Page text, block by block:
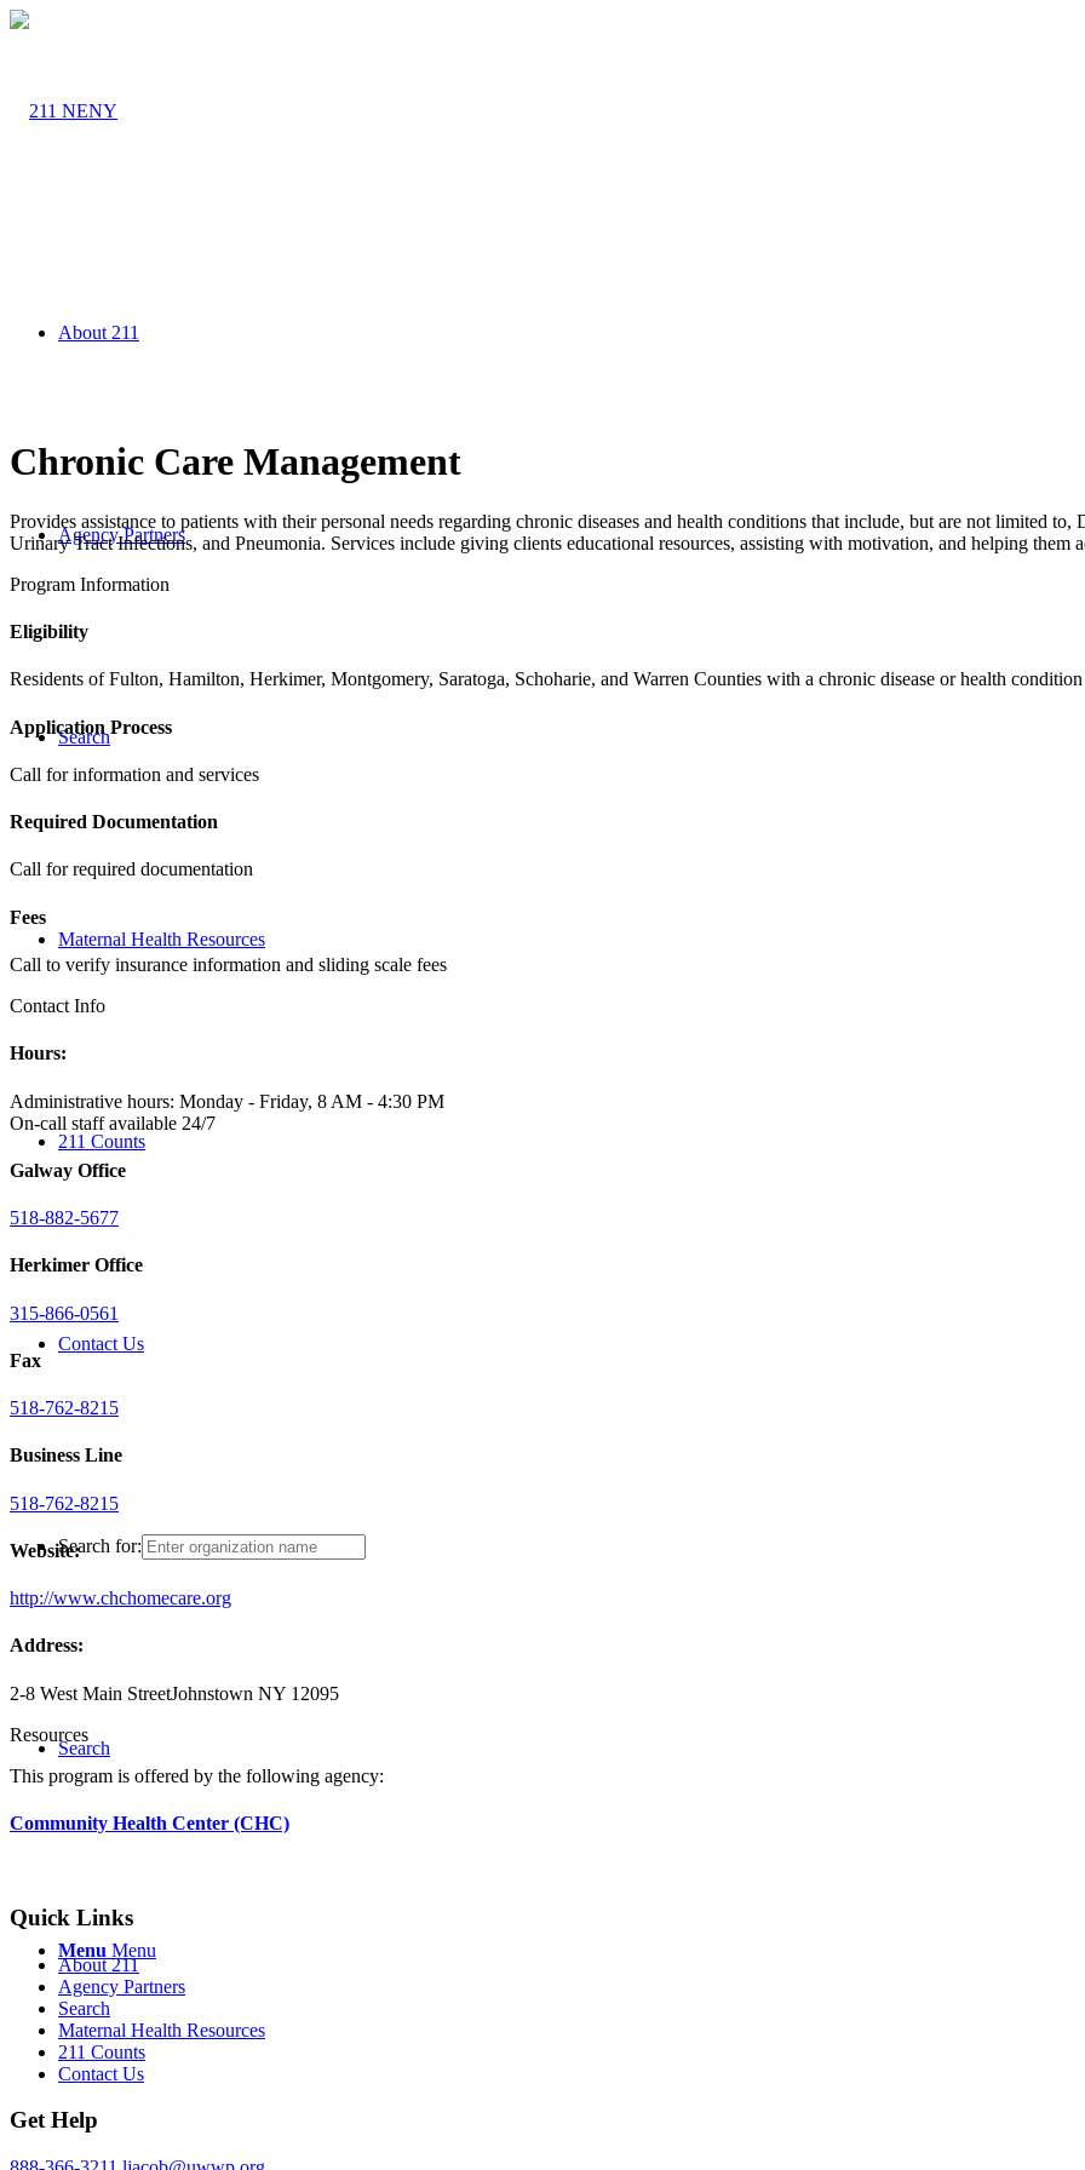
About 211
Agency Partners
Search
Maternal Health Resources
211 Counts
Contact Us
Search for:
Search
Menu Menu
Chronic Care Management
Provides assistance to patients with their personal needs regarding chronic diseases and health conditions that include, but are not limited
Urinary Tract Infections, and Pneumonia. Services include giving clients educational resources, assisting with motivation, and helping them
Program Information
Eligibility
Residents of Fulton, Hamilton, Herkimer, Montgomery, Saratoga, Schoharie, and Warren Counties with a chronic disease or health condition
Application Process
Call for information and services
Required Documentation
Call for required documentation
Fees
Call to verify insurance information and sliding scale fees
Contact Info
Hours:
Administrative hours: Monday - Friday, 8 AM - 4:30 PM
On-call staff available 24/7
Galway Office
518-882-5677
Herkimer Office
315-866-0561
Fax
518-762-8215
Business Line
518-762-8215
Website:
http://www.chchomecare.org
Address:
2-8 West Main StreetJohnstown NY 12095
Resources
This program is offered by the following agency:
Community Health Center (CHC)
Quick Links
About 211
Agency Partners
Search
Maternal Health Resources
211 Counts
Contact Us
Get Help